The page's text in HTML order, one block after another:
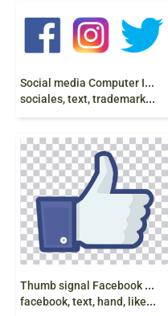
S
ocial media Computer Icons Social network,
sociales, text, trademark, logo png
T
humb signal Facebook like button, Computer Icons,
facebook, text, hand, like, share, subscribe png